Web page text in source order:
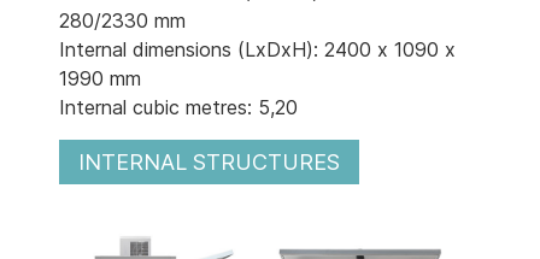
280/2330 mm
Internal dimensions (LxDxH): 2400 x 1090 x
1990 mm
Internal cubic metres: 5,20
INTERNAL STRUCTURES